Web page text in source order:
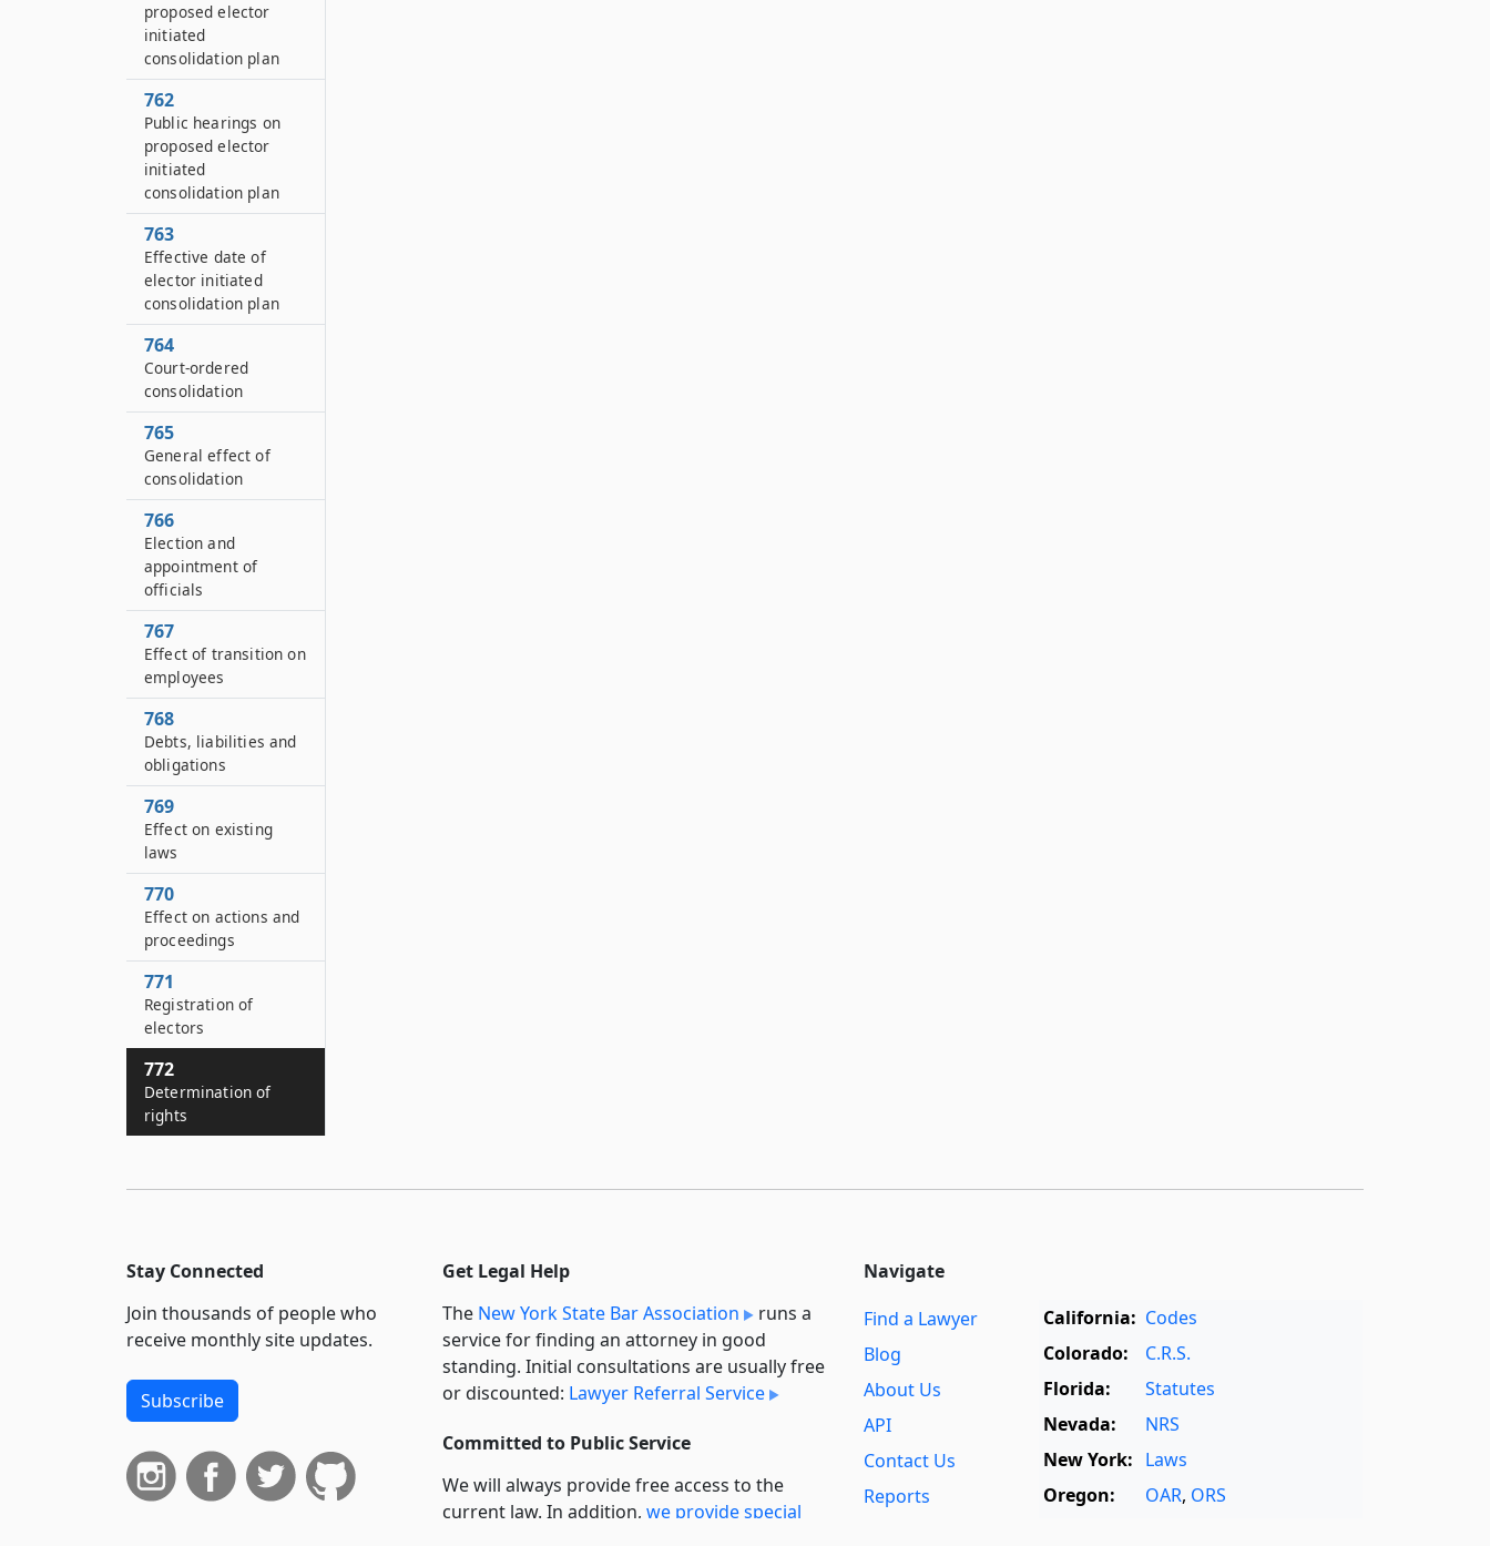
proposed elector
initiated
consolidation plan
762
Public hearings on
proposed elector
initiated
consolidation plan
763
Effective date of
elector initiated
consolidation plan
764
Court-ordered
consolidation
765
General effect of
consolidation
766
Election and
appointment of
officials
767
Effect of transition on
employees
768
Debts, liabilities and
obligations
769
Effect on existing
laws
770
Effect on actions and
proceedings
771
Registration of
electors
772
Determination of
rights
Stay Connected
Join thousands of people who
receive monthly site updates.
Subscribe
Get Legal Help
The New York State Bar Association
runs a
service for finding an attorney in good
standing. Initial consultations are usually free
or discounted: Lawyer Referral Service
Committed to Public Service
We will always provide free access to the
current law. In addition, we provide special
Navigate
Find a Lawyer
Blog
About Us
API
Contact Us
Reports
California: Codes
Colorado:
C.R.S.
Florida:
Statutes
Nevada:
NRS
New York: Laws
Oregon:
OAR, ORS